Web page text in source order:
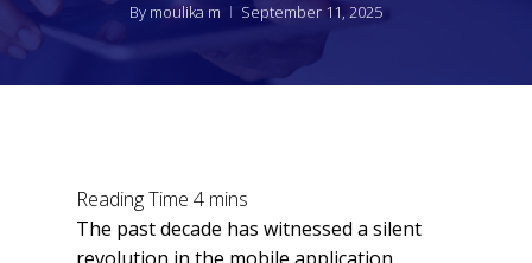
By moulika m September 11, 2025
The past decade has witnessed a silent